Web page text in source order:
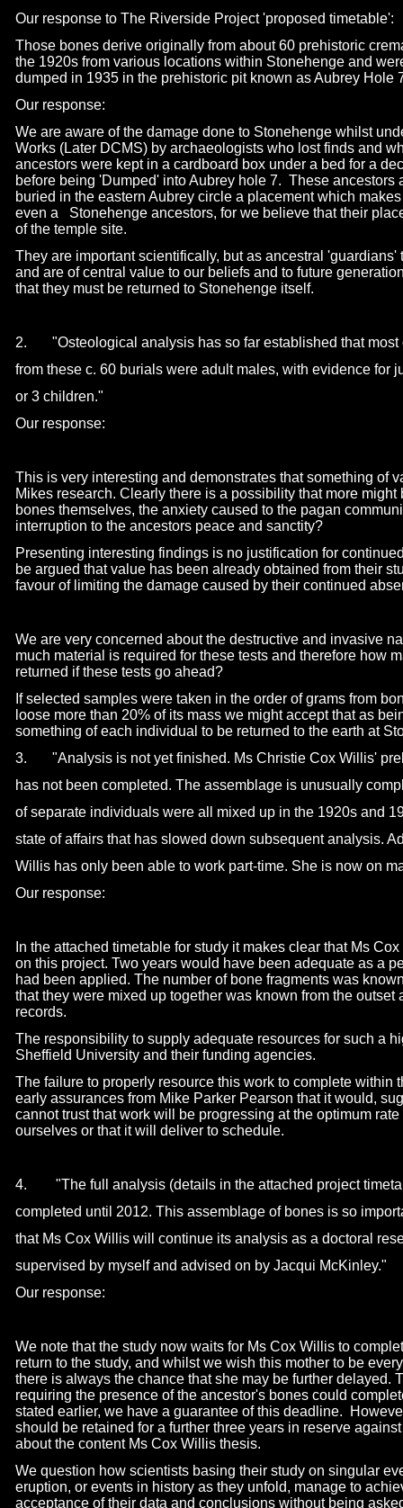
Our response to The Riverside Project 'proposed timetable':
Those bones derive originally from about 60 prehistoric
the 1920s from various locations within Stonehenge and
dumped in 1935 in the prehistoric pit known as Aubrey Hole
Our response:
We are aware of the damage done to Stonehenge whilst
Works (Later DCMS) by archaeologists who lost finds and
ancestors were kept in a cardboard box under a bed for a
before being 'Dumped' into Aubrey hole 7. These ancestors
buried in the eastern Aubrey circle a placement which
even a
Stonehenge ancestors, for we believe that their
of the temple site.
They are important scientifically, but as ancestral
and are of central value to our beliefs and to future
that they must be returned to Stonehenge itself.
2. "Osteological analysis has so far established that most
from these c. 60 burials were adult males, with evidence for
or 3 children."
Our response:
This is very interesting and demonstrates that something of
Mikes research. Clearly there is a possibility that more
bones themselves, the anxiety caused to the pagan
interruption to the ancestors peace and sanctity?
Presenting interesting findings is no justification for
be argued that value has been already obtained from their
favour of limiting the damage caused by their continued
We are very concerned about the destructive and invasive
much material is required for these tests and therefore how
returned if these tests go ahead?
If selected samples were taken in the order of grams from
loose more than 20% of its mass we might accept that as
something of each individual to be returned to the earth at
3. "Analysis is not yet finished. Ms Christie Cox Willis'
has not been completed. The assemblage is unusually
of separate individuals were all mixed up in the 1920s and
state of affairs that has slowed down subsequent analysis.
Willis has only been able to work part-time. She is now on
Our response:
In the attached timetable for study it makes clear that Ms
on this project. Two years would have been adequate as a
had been applied. The number of bone fragments was
that they were mixed up together was known from the
records.
The responsibility to supply adequate resources for such a
Sheffield University and their funding agencies.
The failure to properly resource this work to complete within
early assurances from Mike Parker Pearson that it would,
cannot trust that work will be progressing at the optimum
ourselves or that it will deliver to schedule.
4. "The full analysis (details in the attached project
completed until 2012. This assemblage of bones is so
that Ms Cox Willis will continue its analysis as a doctoral
supervised by myself and advised on by Jacqui McKinley."
Our response:
We note that the study now waits for Ms Cox Willis to
return to the study, and whilst we wish this mother to be
there is always the chance that she may be further delayed.
requiring the presence of the ancestor's bones could
stated earlier, we have a guarantee of this deadline.
should be retained for a further three years in reserve
about the content Ms Cox Willis thesis.
We question how scientists basing their study on singular
eruption, or events in history as they unfold, manage to
acceptance of their data and conclusions without being